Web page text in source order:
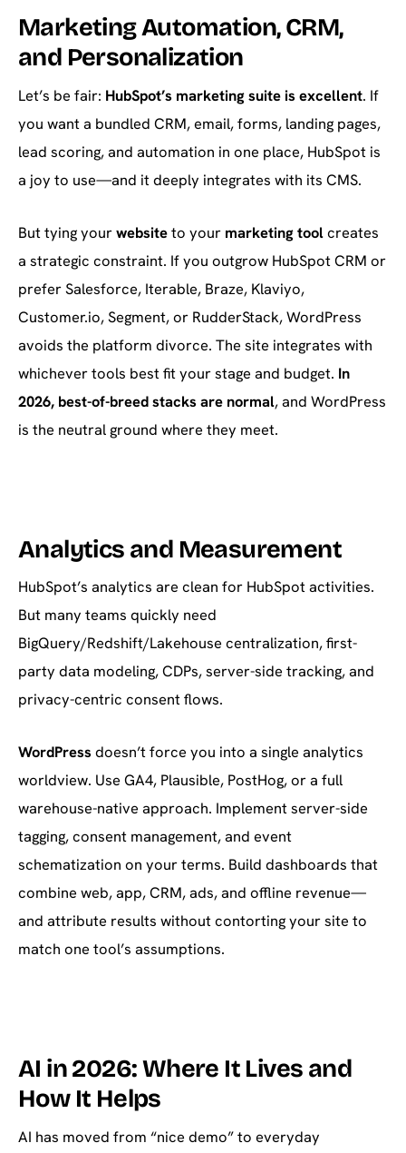
Marketing Automation, CRM,
and Personalization
Let’s be fair: HubSpot’s marketing suite is excellent. If
you want a bundled CRM, email, forms, landing pages,
lead scoring, and automation in one place, HubSpot is
a joy to use—and it deeply integrates with its CMS.
But tying yourwebsiteto your marketing toolcreates
a strategic constraint. If you outgrow HubSpot CRM or
prefer Salesforce, Iterable, Braze, Klaviyo,
Customer.io, Segment, or RudderStack, WordPress
avoids the platform divorce. The site integrates with
whichever tools best fit your stage and budget. In
2026, best-of-breed stacks are normal, and WordPress
is the neutral ground where they meet.
Analytics and Measurement
HubSpot’s analytics are clean for HubSpot activities.
But many teams quickly need
BigQuery/Redshift/Lakehouse centralization, first-
party data modeling, CDPs, server-side tracking, and
privacy-centric consent flows.
WordPressdoesn’t force you into a single analytics
worldview. Use GA4, Plausible, PostHog, or a full
warehouse-native approach. Implement server-side
tagging, consent management, and event
schematization on your terms. Build dashboards that
combine web, app, CRM, ads, and offline revenue—
and attribute results without contorting your site to
match one tool’s assumptions.
AI in 2026: Where It Lives and
How It Helps
AI has moved from “nice demo” to everyday